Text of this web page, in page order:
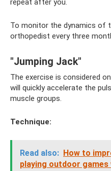
repeat after you.
To monitor the dynamics of
orthopedist every three
"Jumping Jack"
The exercise is considered
will quickly accelerate the
muscle groups.
Technique:
Read also: How to
playing outdoor